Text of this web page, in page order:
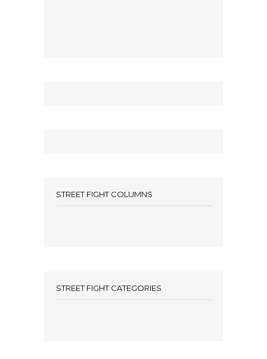
STREET FIGHT COLUMNS
STREET FIGHT CATEGORIES